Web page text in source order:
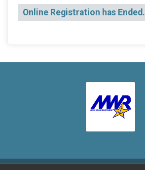
Online Registration has Ended.